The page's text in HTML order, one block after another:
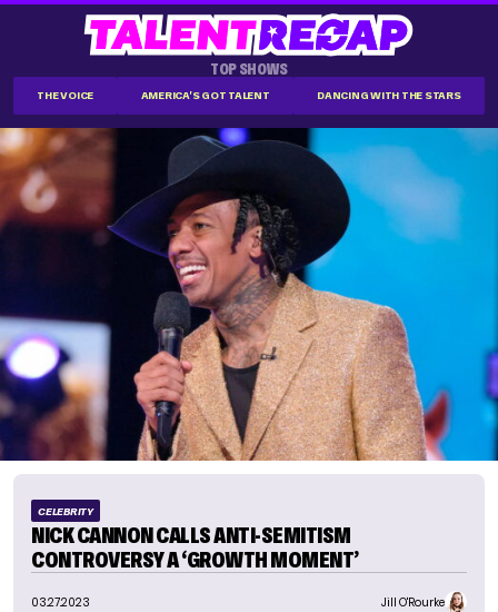
TOP SHOWS
THE VOICE AMERICA'S GOT TALENT DANCING WITH THE STARS
CELEBRITY
NICK CANNON CALLS ANTI-SEMITISM
CONTROVERSY A ‘GROWTH MOMENT’
03.27.2023 Jill O'Rourke